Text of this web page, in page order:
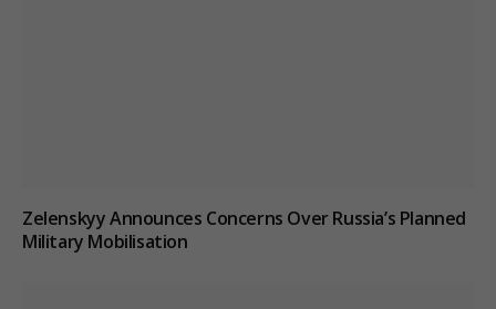
Zelenskyy Announces Concerns Over Russia’s Planned
Military Mobilisation